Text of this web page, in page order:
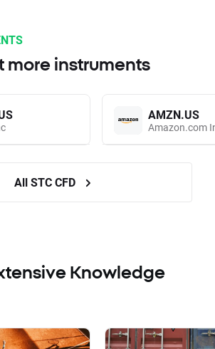
more instruments
AMZN.US
Amazon.com
All STC CFD
Knowledge